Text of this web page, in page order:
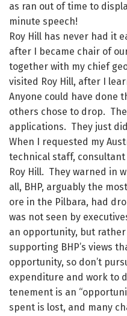
as ran out of time to
minute speech!
Roy Hill has never had it
after I became chair of
together with my chief
visited Roy Hill, after I
Anyone could have done
others chose to drop.
applications. They just
When I requested my
technical staff,
Roy Hill. They warned in
all, BHP, arguably the
ore in the Pilbara, had
was not seen by
an opportunity, but
supporting BHP’s views
opportunity, so don’t
expenditure and work to
tenement is an
spent is lost, and many